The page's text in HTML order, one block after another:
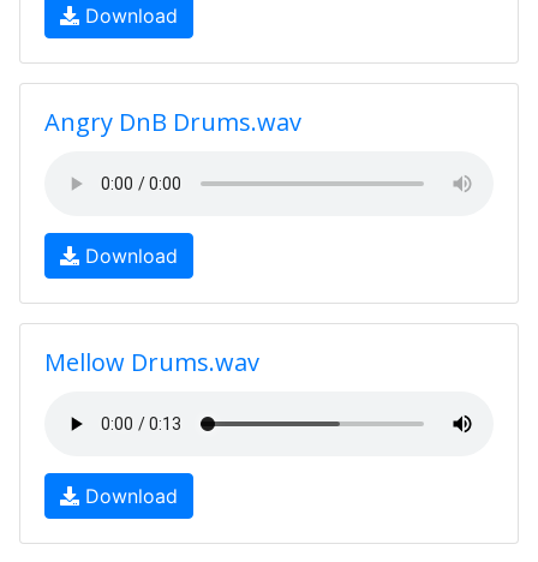
Download
Angry DnB Drums.wav
Download
Mellow Drums.wav
Download